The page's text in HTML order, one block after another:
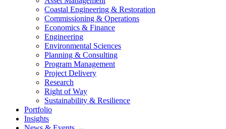
Coastal Engineering & Restoration
Commissioning & Operations
Economics & Finance
Engineering
Environmental Sciences
Planning & Consulting
Program Management
Project Delivery
Research
Right of Way
Sustainability & Resilience
Portfolio
Insights